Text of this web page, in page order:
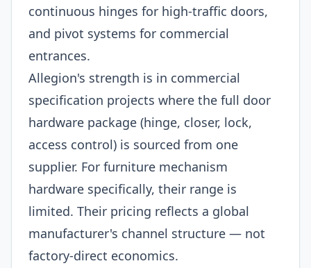
continuous hinges for high-traffic doors,
and pivot systems for commercial
entrances.
Allegion's strength is in commercial
specification projects where the full door
hardware package (hinge, closer, lock,
access control) is sourced from one
supplier. For furniture mechanism
hardware specifically, their range is
limited. Their pricing reflects a global
manufacturer's channel structure — not
factory-direct economics.